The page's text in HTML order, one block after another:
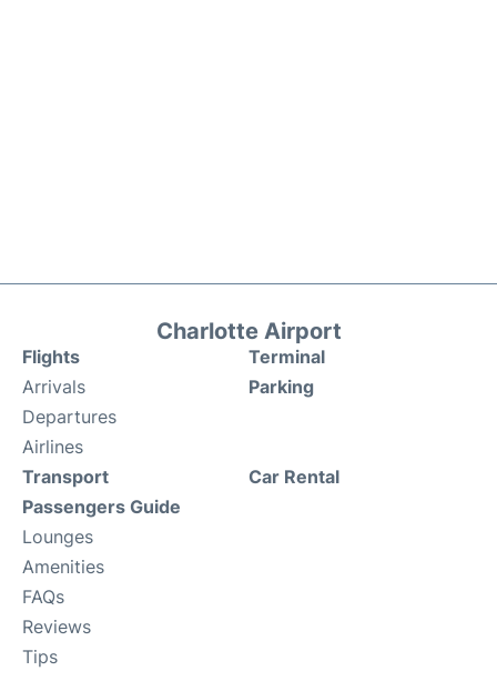
Charlotte Airport
Flights
Arrivals
Departures
Airlines
Terminal
Parking
Transport
Passengers Guide
Lounges
Amenities
FAQs
Reviews
Tips
Car Rental